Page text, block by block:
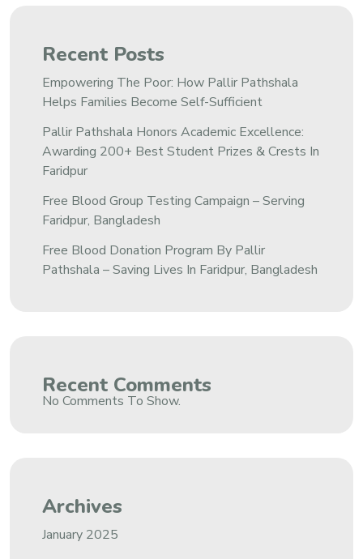
Recent Posts
Empowering The Poor: How Pallir Pathshala
Helps Families Become Self-Sufficient
Pallir Pathshala Honors Academic Excellence:
Awarding 200+ Best Student Prizes & Crests In
Faridpur
Free Blood Group Testing Campaign – Serving
Faridpur, Bangladesh
Free Blood Donation Program By Pallir
Pathshala – Saving Lives In Faridpur, Bangladesh
Recent Comments
No Comments To Show.
Archives
January 2025